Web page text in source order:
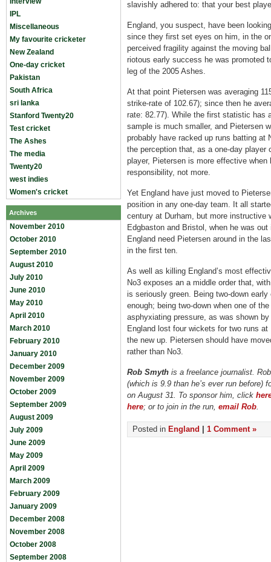
IPL
Miscellaneous
My favourite cricketer
New Zealand
One-day cricket
Pakistan
South Africa
sri lanka
Stanford Twenty20
Test cricket
The Ashes
The media
Twenty20
west indies
Women's cricket
Archives
November 2010
October 2010
September 2010
August 2010
July 2010
June 2010
May 2010
April 2010
March 2010
February 2010
January 2010
December 2009
November 2009
October 2009
September 2009
August 2009
July 2009
June 2009
May 2009
April 2009
March 2009
February 2009
January 2009
December 2008
November 2008
October 2008
September 2008
slavishly adhered to: that your best
England, you suspect, have been
since they first set eyes on him, in the
perceived fragility against the moving
riotous early success he was promoted
leg of the 2005 Ashes.
At that point Pietersen was averaging
strike-rate of 102.67); since then he
rate: 82.77). While the first statistic has
sample is much smaller, and Pietersen
probably have racked up runs batting at
the perception that, as a one-day player
player, Pietersen is more effective
responsibility, not more.
Yet England have just moved to
position in any one-day team. It all
century at Durham, but more instructive
Edgbaston and Bristol, when he was
England need Pietersen around in the
in the first ten.
As well as killing England’s most
No3 exposes an a middle order that,
is seriously green. Being two-down
enough; being two-down when one of
asphyxiating pressure, as was shown
England lost four wickets for two runs
the new up. Pietersen should have
rather than No3.
Rob Smyth is a freelance journalist.
(which is 9.9 than he’s ever run before)
on August 31. To sponsor him, click
here; or to join in the run, email Rob.
Posted in England 1 Comment »